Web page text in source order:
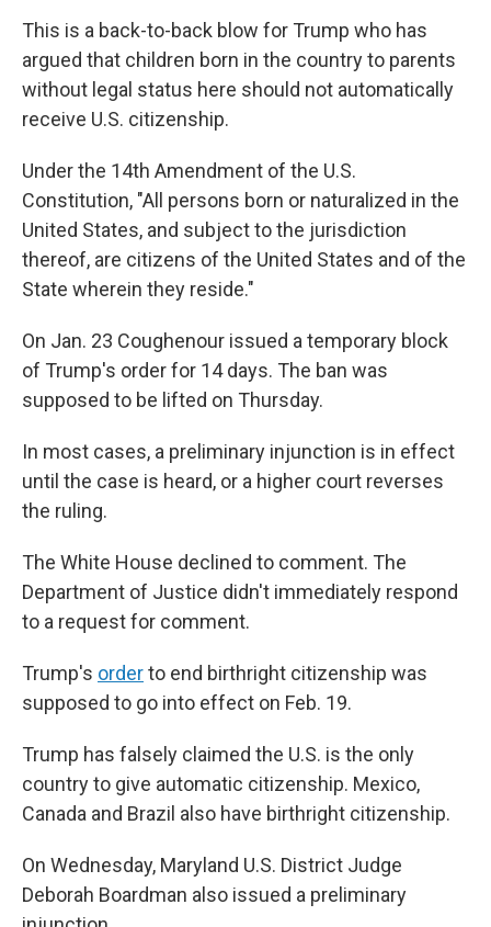
This is a back-to-back blow for Trump who has
argued that children born in the country to parents
without legal status here should not automatically
receive U.S. citizenship.
Under the 14th Amendment of the U.S.
Constitution, "All persons born or naturalized in the
United States, and subject to the jurisdiction
thereof, are citizens of the United States and of the
State wherein they reside."
On Jan. 23 Coughenour issued a temporary block
of Trump's order for 14 days. The ban was
supposed to be lifted on Thursday.
In most cases, a preliminary injunction is in effect
until the case is heard, or a higher court reverses
the ruling.
The White House declined to comment. The
Department of Justice didn't immediately respond
to a request for comment.
Trump's orderto end birthright citizenship was
supposed to go into effect on Feb. 19.
Trump has falsely claimed the U.S. is the only
country to give automatic citizenship. Mexico,
Canada and Brazil also have birthright citizenship.
On Wednesday, Maryland U.S. District Judge
Deborah Boardman also issued a preliminary